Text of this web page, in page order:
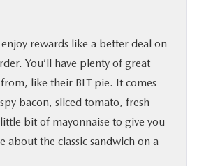
enjoy rewards like a better deal on
You’ll have plenty of great
like their BLT pie. It comes
bacon, sliced tomato, fresh
bit of mayonnaise to give you
about the classic sandwich on a